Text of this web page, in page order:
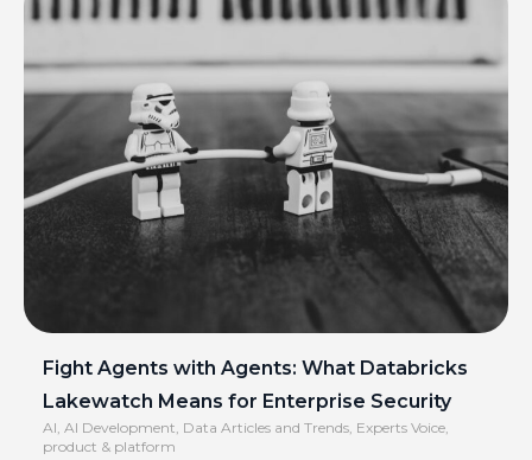
Fight Agents with Agents: What Databricks
Lakewatch Means for Enterprise Security
AI AI Development Data Articles and Trends Experts Voice
product & platform